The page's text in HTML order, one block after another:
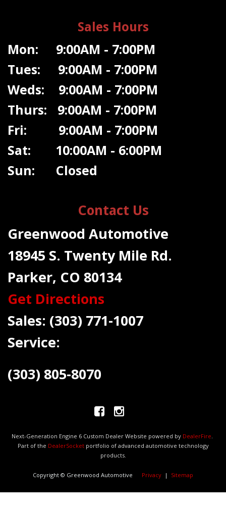
Sales Hours
Mon: 9:00AM - 7:00PM
Tues: 9:00AM - 7:00PM
Weds: 9:00AM - 7:00PM
Thurs: 9:00AM - 7:00PM
Fri: 9:00AM - 7:00PM
Sat: 10:00AM - 6:00PM
Sun: Closed
Contact Us
Greenwood Automotive
18945 S. Twenty Mile Rd.
Parker, CO 80134
Get Directions
Sales: (303) 771-1007
Service:
(303) 805-8070
Next-Generation Engine 6 Custom Dealer Website powered by DealerFire.
Part of the DealerSocketportfolio of advanced automotive technology
products.
Copyright © Greenwood Automotive Privacy | Sitemap